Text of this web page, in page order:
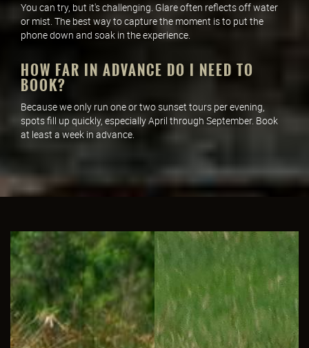
You can try, but it's challenging. Glare often reflects off water
or mist. The best way to capture the moment is to put the
phone down and soak in the experience.
HOW FAR IN ADVANCE DO I NEED TO
BOOK?
Because we only run one or two sunset tours per evening,
spots fill up quickly, especially April through September. Book
at least a week in advance.